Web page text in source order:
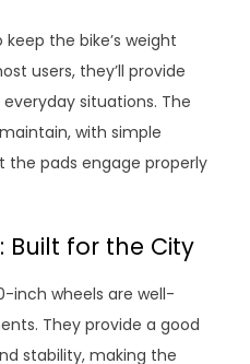
the bike’s weight
users, they’ll provide
situations. The
with simple
pads engage properly
Built for the City
inch wheels are well-
They provide a good
stability, making the